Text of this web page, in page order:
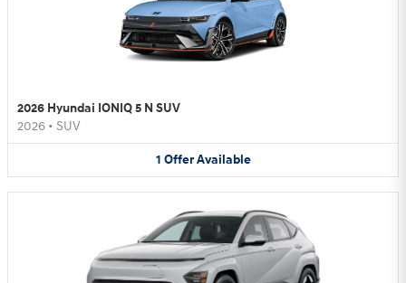
2026 Hyundai IONIQ 5 N SUV
2026 • SUV
1 Offer Available